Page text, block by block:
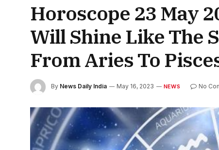
Horoscope 23 May
Will Shine Like The
From Aries To
By News Daily India May 16, 2023 NEWS No